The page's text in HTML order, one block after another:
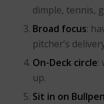
dimple, tennis,
Broad focus:
pitcher’s
On-Deck circle:
up.
Sit in on